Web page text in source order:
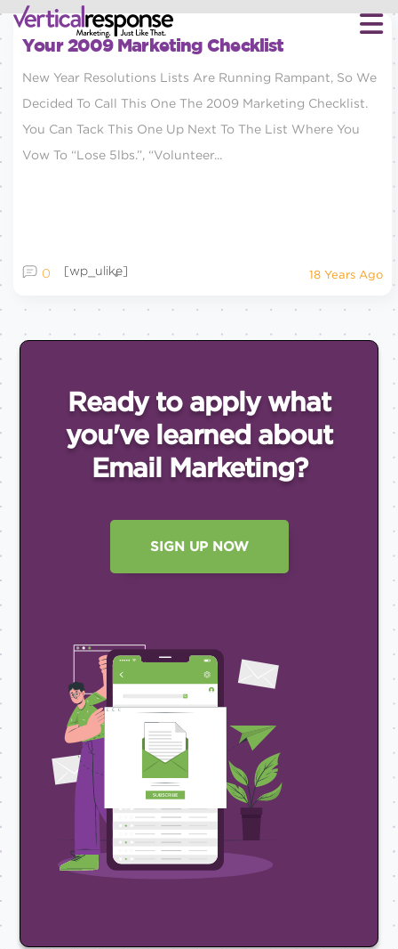
Your 2009 Marketing Checklist
New Year Resolutions Lists Are Running Rampant, So We
Decided To Call This One The 2009 Marketing Checklist.
You Can Tack This One Up Next To The List Where You
Vow To “lose 5lbs.”, “volunteer...
0 [wp_ulike] 18 Years Ago
Ready to apply what
you'velearned about
EmailMarketing?
SIGN UP NOW